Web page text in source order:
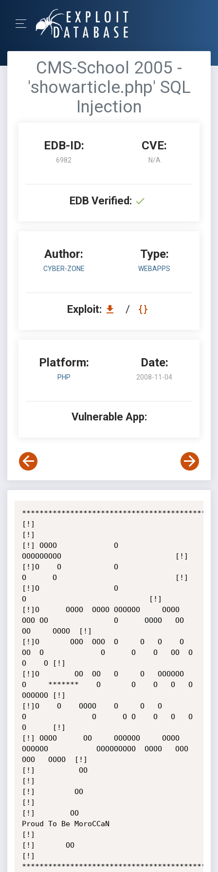
CMS-School 2005 -
'showarticle.php' SQL
Injection
EDB-ID:
6982
CVE:
N/A
EDB Verified:
Author:
CYBER-ZONE
Type:
WEBAPPS
Exploit: /
Platform:
PHP
Date:
2008-11-04
Vulnerable App:
[!]
[!]
[!] OOOO             O
OOOOOOOOO                          [!]
[!]O    O            O
O      O                           [!]
[!]O                 O
O                            [!]
[!]O      OOOO  OOOO OOOOOO     OOOO
OOO OO               O      OOOO   OO
OO     OOOO  [!]
[!]O       OOO  OOO  O     O   O    O
OO  O             O      O    O   OO  O
O    O [!]
[!]O        OO  OO   O     O   OOOOOO
O     *******    O       O    O   O   O
OOOOOO [!]
[!]O    O    OOOO    O     O   O
O               O      O O    O   O   O
O      [!]
[!] OOOO      OO     OOOOOO     OOOO
OOOOOO           OOOOOOOOO  OOOO   OOO
OOO   OOOO  [!]
[!]          OO
[!]
[!]         OO
[!]
[!]        OO
Proud To Be MoroCCaN
[!]
[!]       OO
[!]